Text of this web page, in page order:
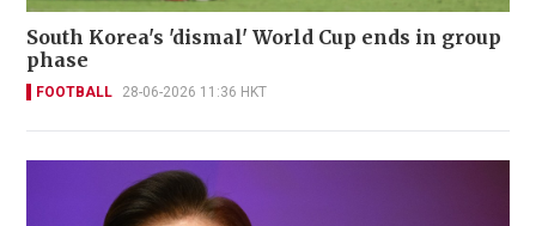
South Korea's 'dismal' World Cup ends in group
phase
FOOTBALL 28-06-2026 11:36 HKT